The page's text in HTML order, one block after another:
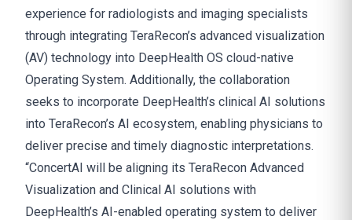
experience for radiologists and imaging specialists
through integrating TeraRecon’s advanced visualization
(AV) technology into DeepHealth OS cloud-native
Operating System. Additionally, the collaboration
seeks to incorporate DeepHealth’s clinical AI solutions
into TeraRecon’s AI ecosystem, enabling physicians to
deliver precise and timely diagnostic interpretations.
“ConcertAI will be aligning its TeraRecon Advanced
Visualization and Clinical AI solutions with
DeepHealth’s AI-enabled operating system to deliver